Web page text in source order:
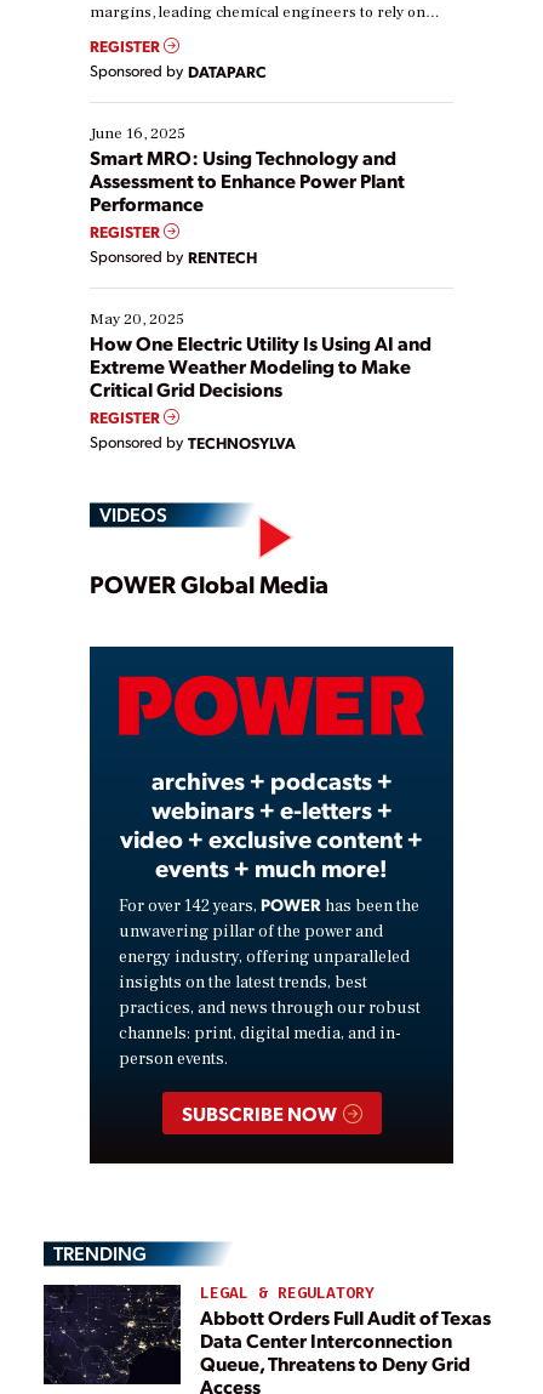
margins, leading chemical engineers to rely on
real-time data to boost efficiency and reduce costs.
Yet, many organizations are at different stages in
their digital transformation journey. Some are just
starting, while others are looking to optimize
existing solutions. This webinar explores practical
ways […]
REGISTER
Sponsored by DATAPARC
June 16, 2025
Smart MRO: Using Technology and
Assessment to Enhance Power Plant
Performance
REGISTER
Sponsored by RENTECH
May 20, 2025
How One Electric Utility Is Using AI and
Extreme Weather Modeling to Make
Critical Grid Decisions
REGISTER
Sponsored by TECHNOSYLVA
VIDEOS
Play
Video
POWER Global Media
archives + podcasts +
webinars + e-letters +
video + exclusive content +
events + much more!
For over 142 years, POWER has been the
unwavering pillar of the power and
energy industry, offering unparalleled
insights on the latest trends, best
practices, and news through our robust
channels: print, digital media, and in-
person events.
SUBSCRIBE NOW
TRENDING
LEGAL & REGULATORY
Abbott Orders Full Audit of Texas
Data Center Interconnection
Queue, Threatens to Deny Grid
Access